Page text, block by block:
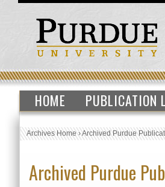
HOME PUBLICATION
Archives Home›Archived Purdue
Archived Purdue